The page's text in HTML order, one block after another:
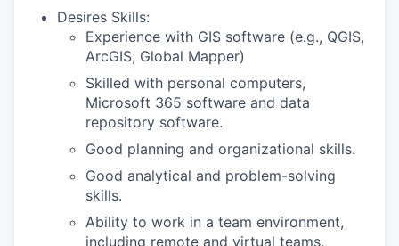
Desires Skills:
Experience with GIS software (e.g., QGIS,
ArcGIS, Global Mapper)
Skilled with personal computers,
Microsoft 365 software and data
repository software.
Good planning and organizational skills.
Good analytical and problem-solving
skills.
Ability to work in a team environment,
including remote and virtual teams.